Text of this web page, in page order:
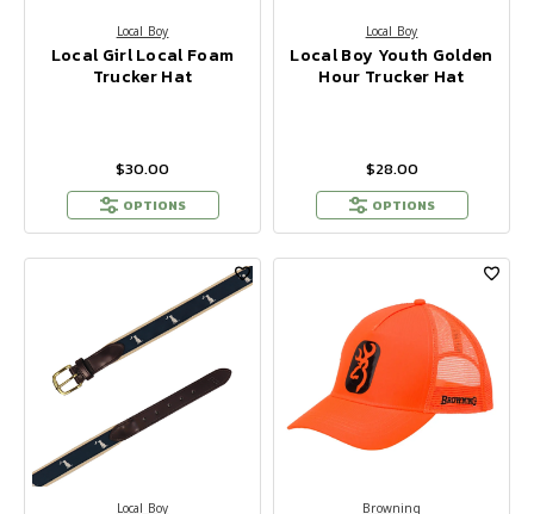
Local Boy
Local Girl Local Foam
Trucker Hat
$30.00
OPTIONS
Local Boy
Local Boy Youth Golden
Hour Trucker Hat
$28.00
OPTIONS
Local Boy Browning